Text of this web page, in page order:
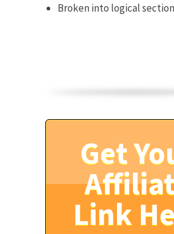
Broken into logical
Get
Link